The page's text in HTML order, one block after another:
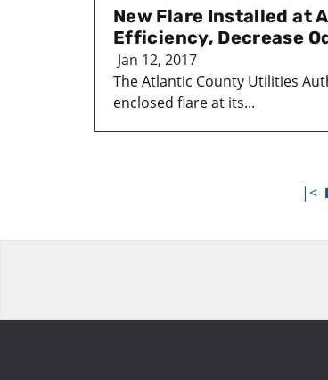
New Flare Installed at
Efficiency, Decrease
Jan 12, 2017
The Atlantic County Utilities
enclosed flare at its...
|<